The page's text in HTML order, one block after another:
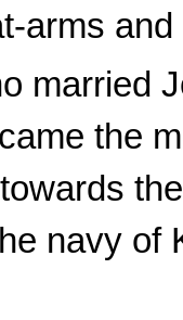
arms
married
the
navy of